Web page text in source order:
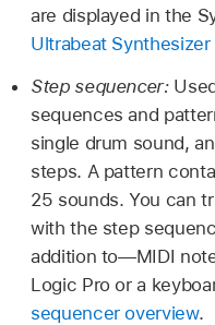
are displayed in the
Ultrabeat
Step sequencer:
sequences and
single drum sound,
steps. A pattern
25 sounds. You can
with the step
addition to—MIDI
Logic Pro or a
sequencer overview.